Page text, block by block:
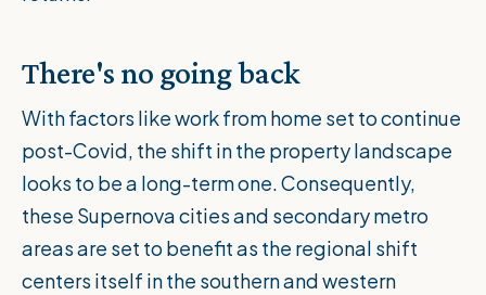
There's no going back
With factors like work from home set to continue
post-Covid, the shift in the property landscape
looks to be a long-term one. Consequently,
these Supernova cities and secondary metro
areas are set to benefit as the regional shift
centers itself in the southern and western